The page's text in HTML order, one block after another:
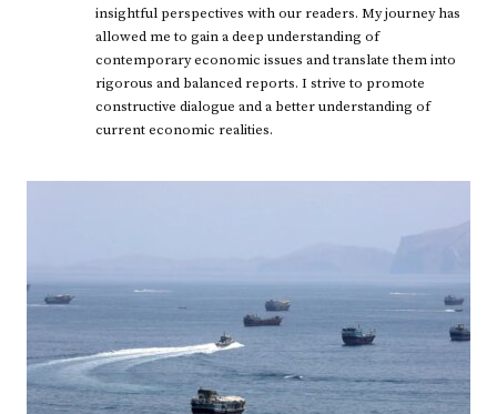
insightful perspectives with our readers. My journey has
allowed me to gain a deep understanding of
contemporary economic issues and translate them into
rigorous and balanced reports. I strive to promote
constructive dialogue and a better understanding of
current economic realities.